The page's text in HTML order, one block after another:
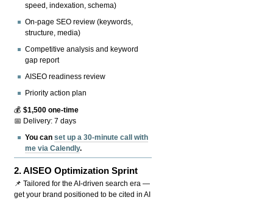
speed, indexation, schema)
On-page SEO review (keywords,
structure, media)
Competitive analysis and keyword
gap report
AISEO readiness review
Priority action plan
💰$1,500 one-time
📅 Delivery: 7 days
You canset up a 30-minute call with
me via Calendly.
2.AISEO Optimization Sprint
📌 Tailored for the AI-driven search era —
get your brand positioned to be cited in AI